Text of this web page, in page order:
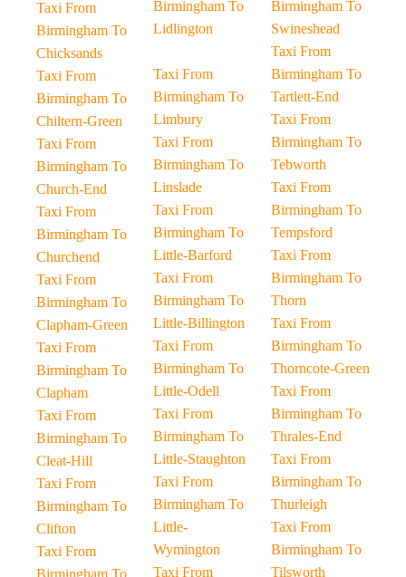
Taxi From
Birmingham To
Chicksands
Taxi From
Birmingham To
Chiltern-Green
Taxi From
Birmingham To
Church-End
Taxi From
Birmingham To
Churchend
Taxi From
Birmingham To
Clapham-Green
Taxi From
Birmingham To
Clapham
Taxi From
Birmingham To
Cleat-Hill
Taxi From
Birmingham To
Clifton
Taxi From
Birmingham To
Birmingham To
Lidlington
Taxi From
Birmingham To
Limbury
Taxi From
Birmingham To
Linslade
Taxi From
Birmingham To
Little-Barford
Taxi From
Birmingham To
Little-Billington
Taxi From
Birmingham To
Little-Odell
Taxi From
Birmingham To
Little-Staughton
Taxi From
Birmingham To
Little-
Wymington
Taxi From
Birmingham To
Swineshead
Taxi From
Birmingham To
Tartlett-End
Taxi From
Birmingham To
Tebworth
Taxi From
Birmingham To
Tempsford
Taxi From
Birmingham To
Thorn
Taxi From
Birmingham To
Thorncote-Green
Taxi From
Birmingham To
Thrales-End
Taxi From
Birmingham To
Thurleigh
Taxi From
Birmingham To
Tilsworth